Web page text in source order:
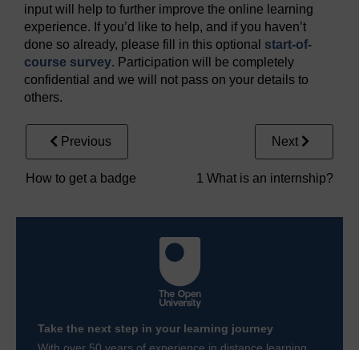
input will help to further improve the online learning
experience. If you’d like to help, and if you haven’t
done so already, please fill in this optional start-of-
course survey. Participation will be completely
confidential and we will not pass on your details to
others.
Previous
How to get a badge
Next
1 What is an internship?
Take the next step in your learning journey